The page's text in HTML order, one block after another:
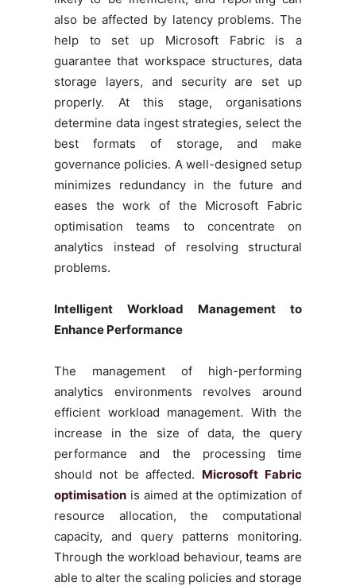
also be affected by latency problems. The
help to set up Microsoft Fabric is a
guarantee that workspace structures, data
storage layers, and security are set up
properly. At this stage, organisations
determine data ingest strategies, select the
best formats of storage, and make
governance policies. A well-designed setup
minimizes redundancy in the future and
eases the work of the Microsoft Fabric
optimisation teams to concentrate on
analytics instead of resolving structural
problems.
Intelligent Workload Management to
Enhance Performance
The management of high-performing
analytics environments revolves around
efficient workload management. With the
increase in the size of data, the query
performance and the processing time
should not be affected. Microsoft Fabric
optimisation is aimed at the optimization of
resource allocation, the computational
capacity, and query patterns monitoring.
Through the workload behaviour, teams are
able to alter the scaling policies and storage